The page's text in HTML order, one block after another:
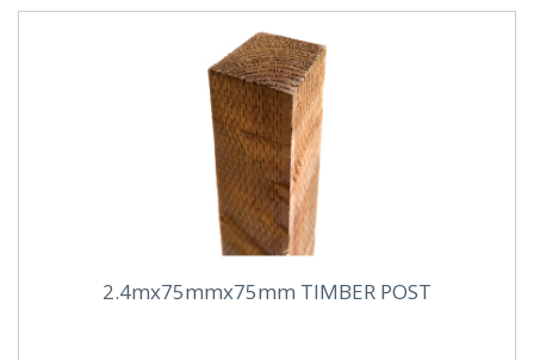
2.4mx75mmx75mm TIMBER POST